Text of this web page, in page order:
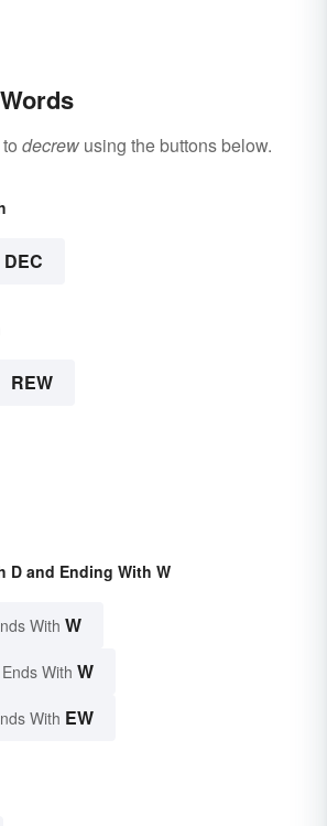
decrew using the buttons below.
DEC
REW
D and Ending With W
With W
With W
With EW